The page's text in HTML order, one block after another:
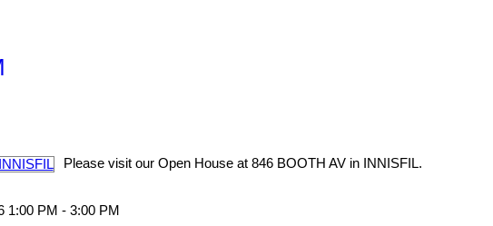
Please visit our Open House at 846 BOOTH AV in INNISFIL.
1:00 PM - 3:00 PM